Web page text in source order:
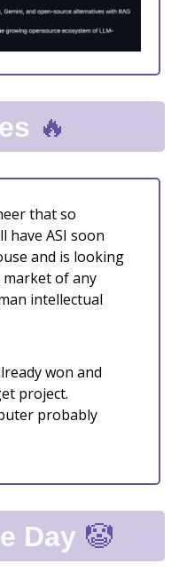
🔥
that so
have ASI soon
and is looking
of any
intellectual
won and
project.
probably
Day 🤡